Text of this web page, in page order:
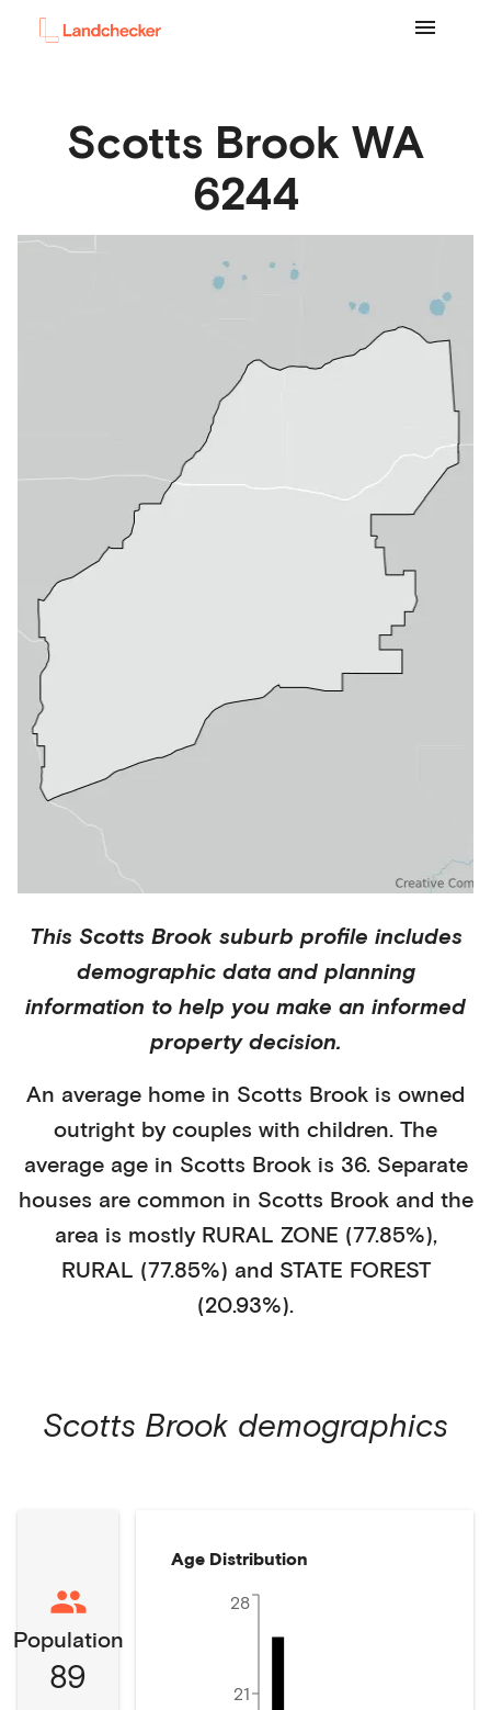
Scotts Brook WA
6244
This Scotts Brooksuburb profile includes
demographic data and planning
information to help you make an informed
property decision.
An average home in Scotts Brook is owned
outright by couples with children. The
average age in Scotts Brook is 36. Separate
houses are common in Scotts Brook and the
area is mostly RURAL ZONE (77.85%),
RURAL (77.85%) and STATE FOREST
(20.93%).
Scotts Brook demographics
Population
89
Age Distribution
21
28